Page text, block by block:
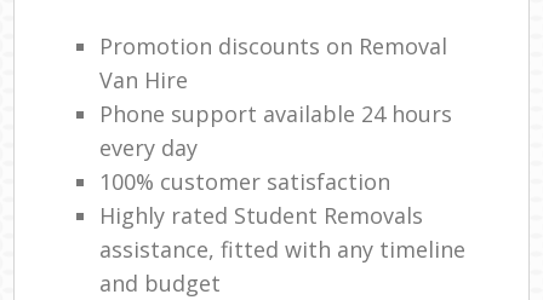
Promotion discounts on Removal
Van Hire
Phone support available 24 hours
every day
100% customer satisfaction
Highly rated Student Removals
assistance, fitted with any timeline
and budget